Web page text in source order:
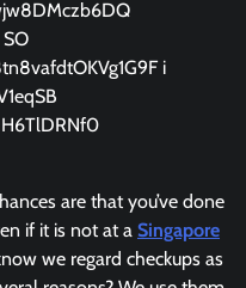
are that you’ve done
if it is not at a Singapore
we regard checkups as